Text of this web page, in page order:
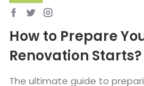
How to Prepare
Renovation Starts?
The ultimate guide to